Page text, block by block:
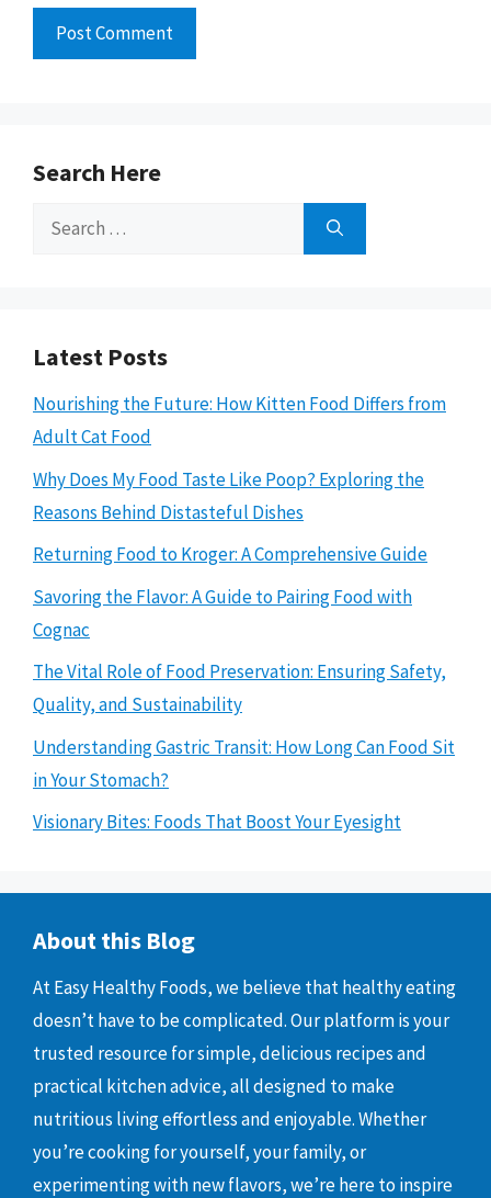
Search Here
Search
Latest Posts
Nourishing the Future: How Kitten Food Differs from
Adult Cat Food
Why Does My Food Taste Like Poop? Exploring the
Reasons Behind Distasteful Dishes
Returning Food to Kroger: A Comprehensive Guide
Savoring the Flavor: A Guide to Pairing Food with
Cognac
The Vital Role of Food Preservation: Ensuring Safety,
Quality, and Sustainability
Understanding Gastric Transit: How Long Can Food Sit
in Your Stomach?
Visionary Bites: Foods That Boost Your Eyesight
About this Blog
At Easy Healthy Foods, we believe that healthy eating
doesn’t have to be complicated. Our platform is your
trusted resource for simple, delicious recipes and
practical kitchen advice, all designed to make
nutritious living effortless and enjoyable. Whether
you’re cooking for yourself, your family, or
experimenting with new flavors, we’re here to inspire